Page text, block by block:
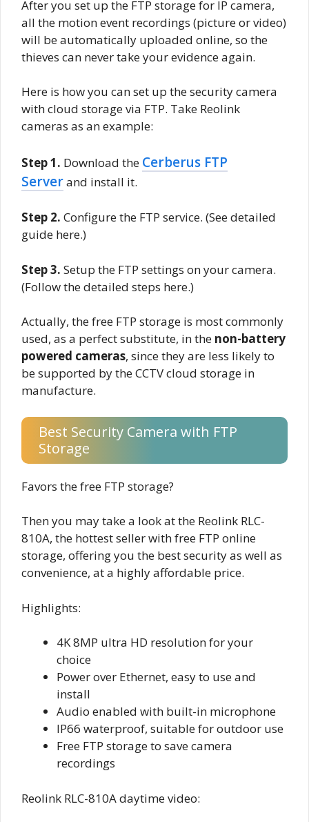
After you set up the FTP storage for IP camera,
all the motion event recordings (picture or video)
will be automatically uploaded online, so the
thieves can never take your evidence again.
Here is how you can set up the security camera
with cloud storage via FTP. Take Reolink
cameras as an example:
Step 1. Download the Cerberus FTP
Serverand install it.
Step 2. Configure the FTP service. (See detailed
guide here.)
Step 3. Setup the FTP settings on your camera.
(Follow the detailed steps here.)
Actually, the free FTP storage is most commonly
used, as a perfect substitute, in the non-battery
powered cameras, since they are less likely to
be supported by the CCTV cloud storage in
manufacture.
Best Security Camera with FTP
Storage
Favors the free FTP storage?
Then you may take a look at the Reolink RLC-
810A, the hottest seller with free FTP online
storage, offering you the best security as well as
convenience, at a highly affordable price.
Highlights:
4K 8MP ultra HD resolution for your
choice
Power over Ethernet, easy to use and
install
Audio enabled with built-in microphone
IP66 waterproof, suitable for outdoor use
Free FTP storage to save camera
recordings
Reolink RLC-810A daytime video: